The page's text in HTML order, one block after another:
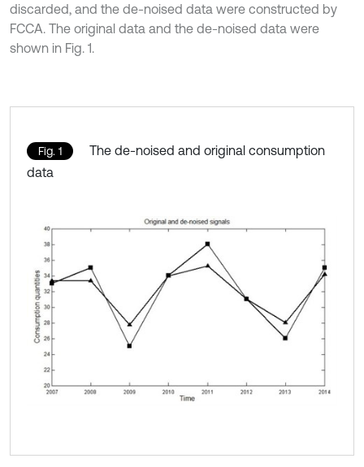
discarded, and the de-noised data were constructed by
FCCA. The original data and the de-noised data were
shown in Fig. 1.
Fig. 1
The de-noised and original consumption
data